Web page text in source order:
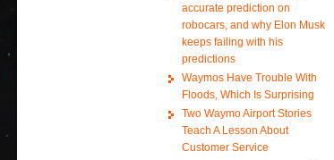
accurate prediction on
robocars, and why Elon Musk
keeps failing with his
predictions
Waymos Have Trouble With
Floods, Which Is Surprising
Two Waymo Airport Stories
Teach A Lesson About
Customer Service